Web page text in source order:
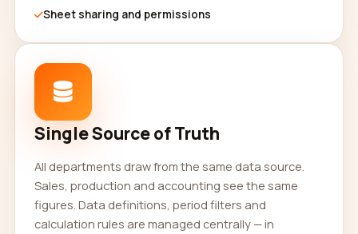
Sheet sharing and permissions
Single Source of Truth
All departments draw from the same data source.
Sales, production and accounting see the same
figures. Data definitions, period filters and
calculation rules are managed centrally — in